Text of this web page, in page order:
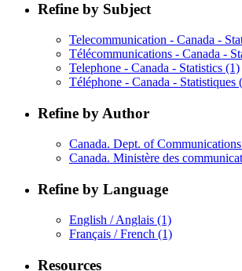
Refine by Subject
Telecommunication - Canada -
Télécommunications - Canada -
Telephone - Canada - Statistics (1)
Téléphone - Canada - Statistiques
Refine by Author
Canada. Dept. of Communications
Canada. Ministère des
Refine by Language
English / Anglais (1)
Français / French (1)
Resources